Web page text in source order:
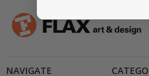
NAVIGATE